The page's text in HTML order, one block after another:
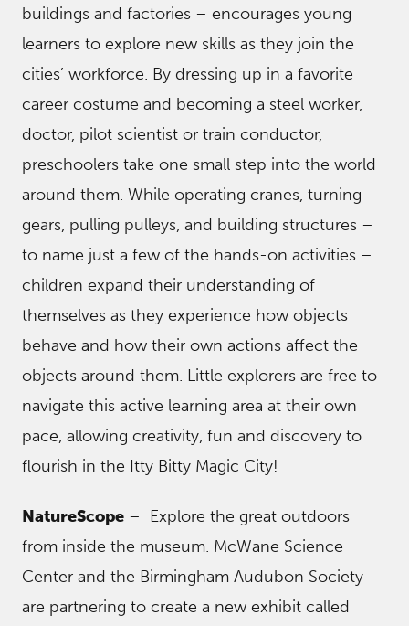
buildings and factories – encourages young
learners to explore new skills as they join the
cities’ workforce. By dressing up in a favorite
career costume and becoming a steel worker,
doctor, pilot scientist or train conductor,
preschoolers take one small step into the world
around them. While operating cranes, turning
gears, pulling pulleys, and building structures –
to name just a few of the hands-on activities –
children expand their understanding of
themselves as they experience how objects
behave and how their own actions affect the
objects around them. Little explorers are free to
navigate this active learning area at their own
pace, allowing creativity, fun and discovery to
flourish in the Itty Bitty Magic City!
NatureScope – Explore the great outdoors
from inside the museum. McWane Science
Center and the Birmingham Audubon Society
are partnering to create a new exhibit called